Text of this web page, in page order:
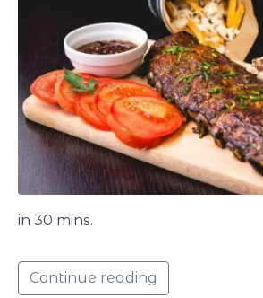
in 30 mins.
Continue reading